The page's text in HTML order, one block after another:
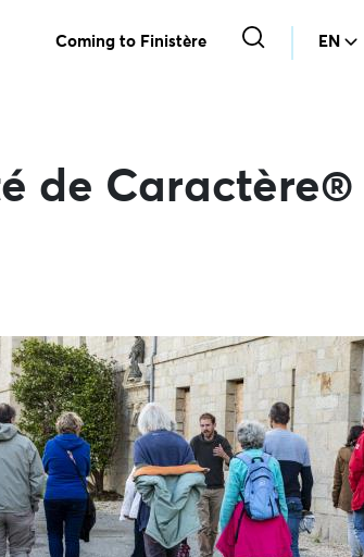
Coming to Finistère EN
de Caractère®